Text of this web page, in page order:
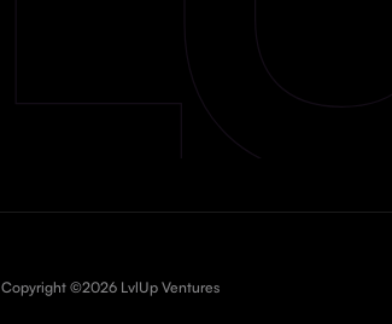
Copyright ©2026 LvlUp Ventures